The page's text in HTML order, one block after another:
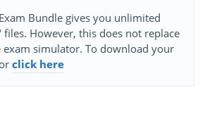
Bundle gives you unlimited
files. However, this does not replace
exam simulator. To download your
click here